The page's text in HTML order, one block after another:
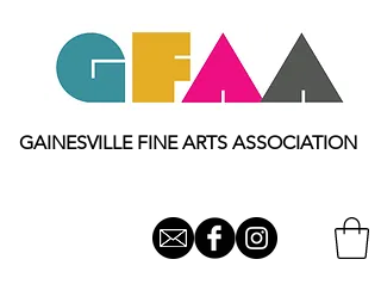
GAINESVILLE FINE ARTS ASSOCIATION